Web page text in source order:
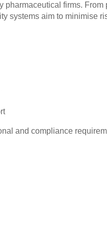
pharmaceutical firms.
systems aim to minimise
and compliance